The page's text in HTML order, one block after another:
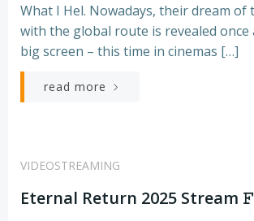
What I Hel. Nowadays, their dream of
with the global route is revealed once
big screen – this time in cinemas […]
read more
VIDEOSTREAMING
Eternal Return 2025 Stream